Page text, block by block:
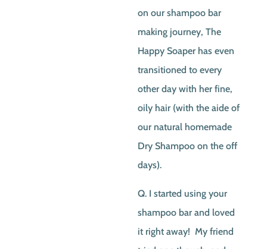
on our shampoo bar
making journey, The
Happy Soaper has even
transitioned to every
other day with her fine,
oily hair (with the aide of
our natural homemade
Dry Shampoo on the off
days).
Q. I started using your
shampoo bar and loved
it right away! My friend